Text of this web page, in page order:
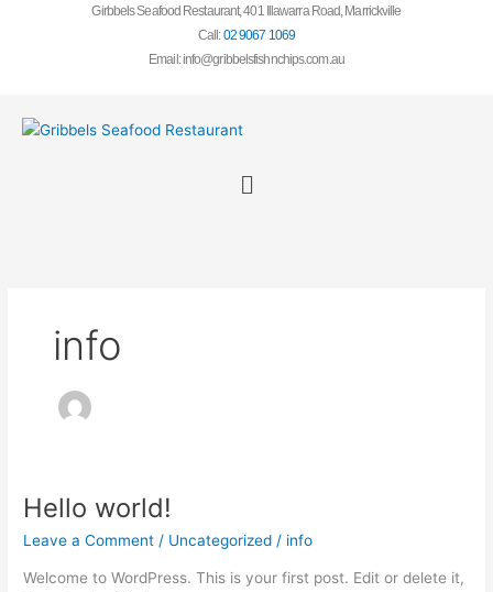
Girbbels Seafood Restaurant, 401 Illawarra Road, Marrickville
Call:02 9067 1069
Email: info@gribbelsfishnchips.com.au
Menu
info
Hello world!
Leave a Comment / Uncategorized / info
Welcome to WordPress. This is your first post. Edit or delete it,
Hello